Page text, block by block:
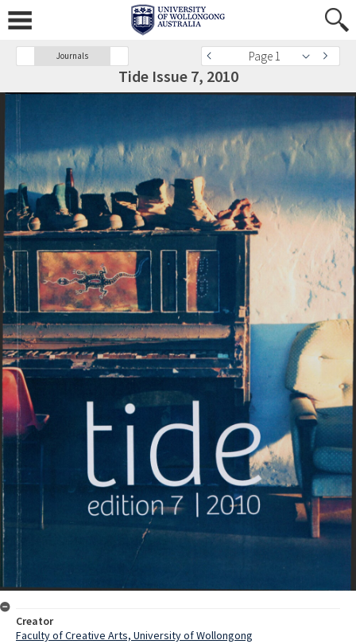
Journals Page 1
Tide Issue 7, 2010
Creator
Faculty of Creative Arts, University of Wollongong